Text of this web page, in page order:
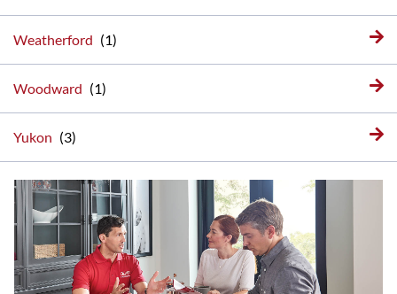
Weatherford
Woodward
Yukon